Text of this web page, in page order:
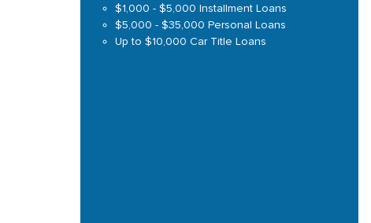
$1,000 - $5,000 Installment Loans
$5,000 - $35,000 Personal Loans
Up to $10,000 Car Title Loans